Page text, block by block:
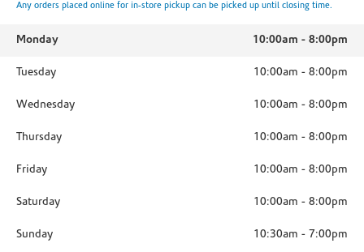
Any orders placed online for in-store pickup can be picked up until closing time.
Monday 10:00am - 8:00pm
Tuesday 10:00am - 8:00pm
Wednesday 10:00am - 8:00pm
Thursday 10:00am - 8:00pm
Friday 10:00am - 8:00pm
Saturday 10:00am - 8:00pm
Sunday 10:30am - 7:00pm